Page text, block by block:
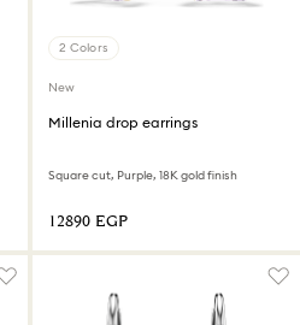
2 Colors
New
Millenia drop earrings
Square cut, Purple, 18K gold finish
⁦12890⁩ EGP